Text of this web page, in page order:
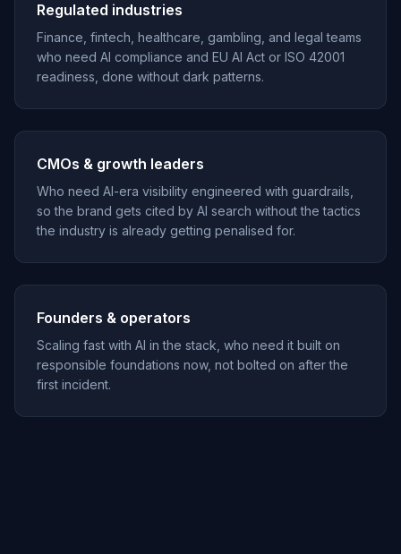
Regulated industries
Finance, fintech, healthcare, gambling, and legal teams
who need AI compliance and EU AI Act or ISO 42001
readiness, done without dark patterns.
CMOs & growth leaders
Who need AI-era visibility engineered with guardrails,
so the brand gets cited by AI search without the tactics
the industry is already getting penalised for.
Founders & operators
Scaling fast with AI in the stack, who need it built on
responsible foundations now, not bolted on after the
first incident.